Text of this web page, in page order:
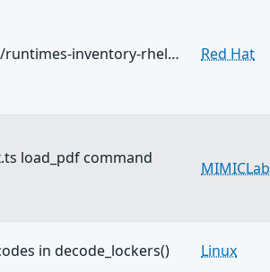
inventory-rhel… Red Hat
load_pdf command
MIMICLab
in decode_lockers() Linux